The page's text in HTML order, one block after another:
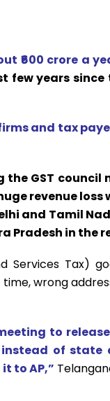
₹600 crore a
few years
and tax
GST council
revenue
and Tamil
Pradesh in the
Services Tax)
wrong
to
of state
to AP,”